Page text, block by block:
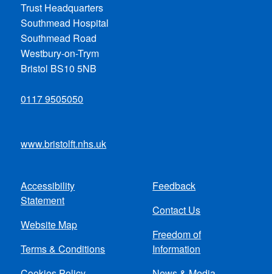
Trust Headquarters
Southmead Hospital
Southmead Road
Westbury-on-Trym
Bristol BS10 5NB
0117 9505050
www.bristolft.nhs.uk
Footer
menu
Accessibility
Statement
Website Map
Terms & Conditions
Feedback
Contact Us
Freedom of
Information